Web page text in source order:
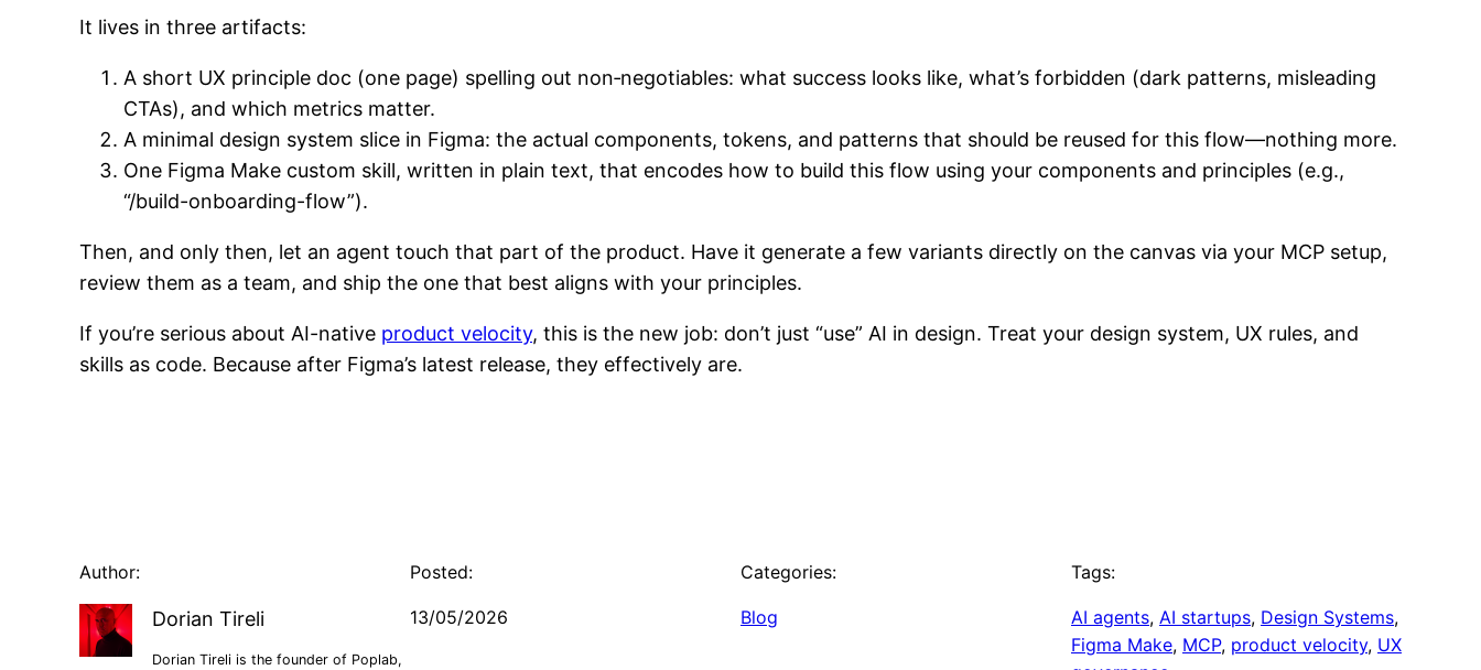
It lives in three artifacts:
A short UX principle doc (one page) spelling out non‑negotiables: what success looks like, what’s forbidden (dark patterns, misleading
CTAs), and which metrics matter.
A minimal design system slice in Figma: the actual components, tokens, and patterns that should be reused for this flow—nothing more.
One Figma Make custom skill, written in plain text, that encodes how to build this flow using your components and principles (e.g.,
“/build-onboarding-flow”).
Then, and only then, let an agent touch that part of the product. Have it generate a few variants directly on the canvas via your MCP setup,
review them as a team, and ship the one that best aligns with your principles.
If you’re serious about AI-native product velocity, this is the new job: don’t just “use” AI in design. Treat your design system, UX rules, and
skills as code. Because after Figma’s latest release, they effectively are.
Author:
Dorian Tireli
Dorian Tireli is the founder of Poplab,
Posted:
13/05/2026
Categories:
Blog
Tags:
AI agents, AI startups, Design Systems
Figma Make, MCP, product velocity, UX